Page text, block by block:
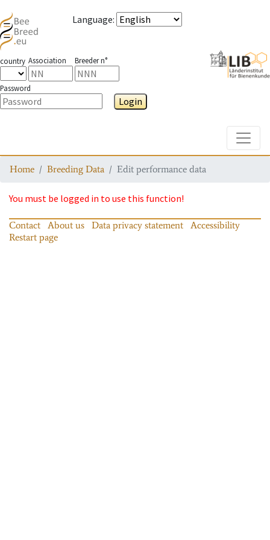
Language:
country Association Breeder n°
Password
Login
Home Breeding Data Edit performance data
You must be logged in to use this function!
Contact About us Data privacy statement
Accessibility
Restart page